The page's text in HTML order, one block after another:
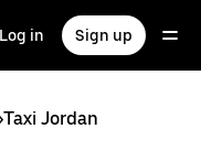
Log in Sign up
Taxi Jordan